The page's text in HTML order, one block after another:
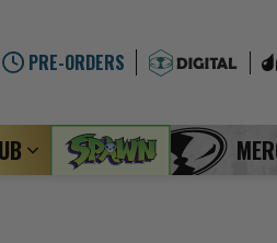
PRE-ORDERS